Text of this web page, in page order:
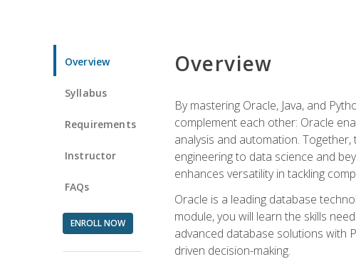
Overview
Syllabus
Requirements
Instructor
FAQs
ENROLL NOW
Overview
By mastering Oracle, Java, and
complement each other: Oracle
analysis and automation.
engineering to data science and
enhances versatility in tackling
Oracle is a leading database
module, you will learn the skills
advanced database solutions with
driven decision-making.